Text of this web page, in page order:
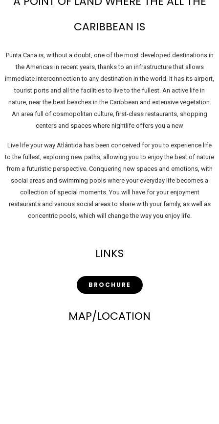
CARIBBEAN IS
Punta Cana is, without a doubt, one of the most developed destinations in
the Americas in recent years, thanks to an infrastructure that allows
immediate interconnection to any destination in the world. It has its airport,
tourist ports and all the facilities to live to the fullest. An active life in
nature, near the best beaches in the Caribbean and extensive vegetation.
An area full of cosmopolitan culture, first-class restaurants, shopping
centers and spaces where nightlife offers you a new
Live life your way Atlántida has been conceived for you to experience life
to the fullest, exploring new paths, allowing you to enjoy the best of nature
from a futuristic perspective. Conquering new spaces and emotions, with
social areas and swimming pools where your everyday life becomes a
collection of special moments. You will have for your enjoyment
restaurants and various social areas to share with your family, as well as
concentric pools, which will change the way you enjoy life.
LINKS
BROCHURE
MAP/LOCATION